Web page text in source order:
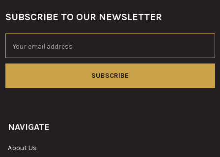
Footer
SUBSCRIBE TO OUR NEWSLETTER
Address
NAVIGATE
About Us